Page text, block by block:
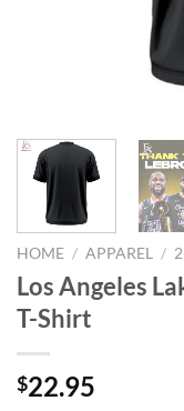
HOME / APPAREL /
Los Angeles
T-Shirt
$22.95